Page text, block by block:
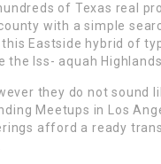
of Texas real
with a simple
Eastside hybrid of
Iss- aquah Highlands.
they do not sound
Meetups in Los
afford a ready